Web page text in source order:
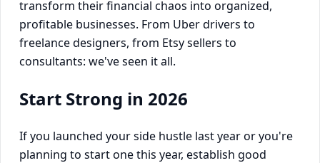
transform their financial chaos into organized,
profitable businesses. From Uber drivers to
freelance designers, from Etsy sellers to
consultants: we've seen it all.
Start Strong in 2026
If you launched your side hustle last year or you're
planning to start one this year, establish good